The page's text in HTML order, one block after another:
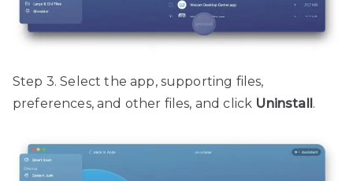
Step 3. Select the app, supporting files,
preferences, and other files, and click Uninstall .